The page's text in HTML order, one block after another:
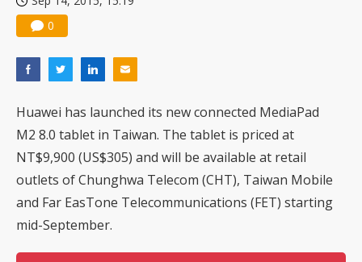
0
Huawei has launched its new connected MediaPad
M2 8.0 tablet in Taiwan. The tablet is priced at
NT$9,900 (US$305) and will be available at retail
outlets of Chunghwa Telecom (CHT), Taiwan Mobile
and Far EasTone Telecommunications (FET) starting
mid-September.